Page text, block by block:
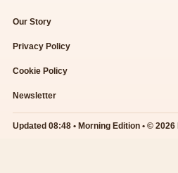
Our Story
Privacy Policy
Cookie Policy
Newsletter
Updated 08:48 • Morning Edition • ©